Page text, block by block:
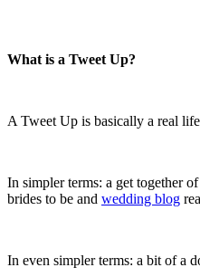
What is a Tweet Up?
A Tweet Up is basically a real
In simpler terms: a get together
brides to be and wedding blog
In even simpler terms: a bit of a